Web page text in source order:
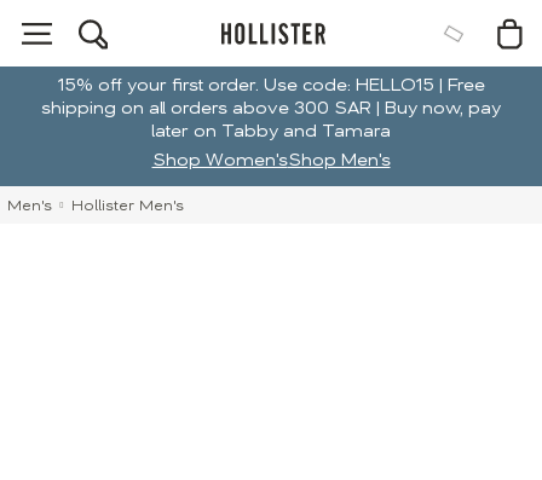
15% off your first order. Use code: HELLO15 | Free
shipping on all orders above 300 SAR | Buy now, pay
later on Tabby and Tamara
Shop Women'sShop Men's
Men's Hollister Men's